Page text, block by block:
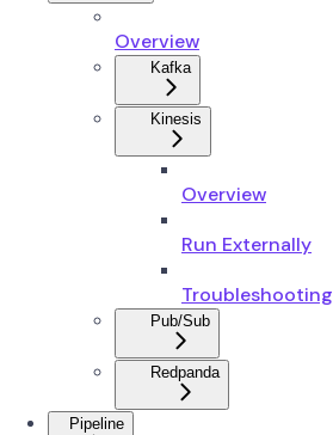
Overview
Kafka
Kinesis
Overview
Run Externally
Troubleshooting
Pub/Sub
Redpanda
Pipeline